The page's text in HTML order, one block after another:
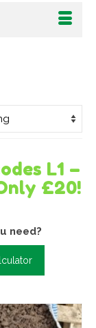
L1 –
£20!
need?